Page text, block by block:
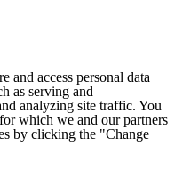
and access personal data
as serving and
analyzing site traffic. You
which we and our partners
by clicking the "Change